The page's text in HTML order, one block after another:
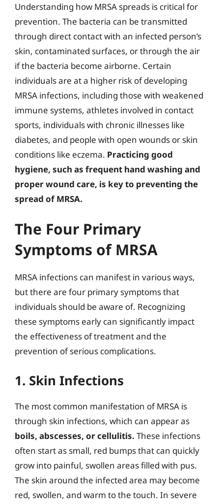
Understanding how MRSA spreads is critical for
prevention. The bacteria can be transmitted
through direct contact with an infected person’s
skin, contaminated surfaces, or through the air
if the bacteria become airborne. Certain
individuals are at a higher risk of developing
MRSA infections, including those with weakened
immune systems, athletes involved in contact
sports, individuals with chronic illnesses like
diabetes, and people with open wounds or skin
conditions like eczema. Practicing good
hygiene, such as frequent hand washing and
proper wound care, is key to preventing the
spread of MRSA.
The Four Primary
Symptoms of MRSA
MRSA infections can manifest in various ways,
but there are four primary symptoms that
individuals should be aware of. Recognizing
these symptoms early can significantly impact
the effectiveness of treatment and the
prevention of serious complications.
1. Skin Infections
The most common manifestation of MRSA is
through skin infections, which can appear as
boils, abscesses, or cellulitis. These infections
often start as small, red bumps that can quickly
grow into painful, swollen areas filled with pus.
The skin around the infected area may become
red, swollen, and warm to the touch. In severe